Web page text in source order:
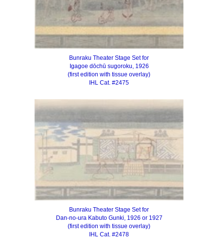
Bunraku Theater Stage Set for
Igagoe dōchū sugoroku, 1926
(first edition with tissue overlay)
IHL Cat. #2475
Bunraku Theater Stage Set for
Dan-no-ura Kabuto Gunki, 1926 or 1927
(first edition with tissue overlay)
IHL Cat. #2478